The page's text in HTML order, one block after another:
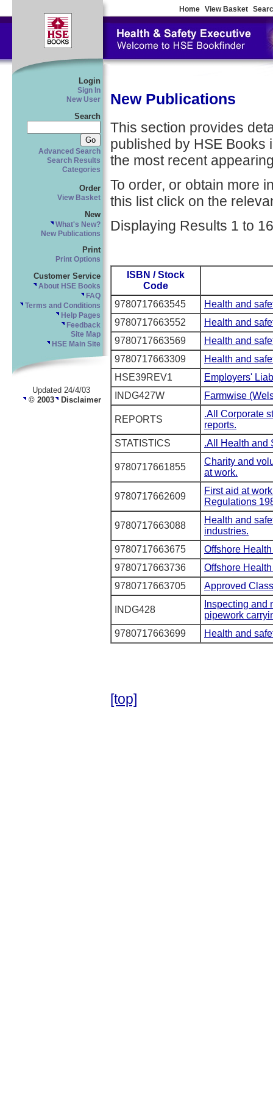
Home View Basket
Login
Sign In
New User
Search
Advanced Search
Search Results
Categories
Order
View Basket
New
What's New?
New Publications
Print
Print Options
Customer Service
About HSE Books
FAQ
Terms and Conditions
Help Pages
Feedback
Site Map
HSE Main Site
Updated 24/4/03
© 2003 Disclaimer
New Publications
This section provides
published by HSE Books
the most recent
To order, or obtain more
this list click on the
Displaying Results 1 to
ISBN / Stock
Code
9780717663545
Health and
9780717663552
Health and
9780717663569
Health and
9780717663309
Health and
HSE39REV1
Employers'
INDG427W
Farmwise
REPORTS
.All Corporate
reports.
STATISTICS
.All Health and
9780717661855
Charity and
at work.
9780717662609
First aid at
Regulations
9780717663088
Health and
industries.
9780717663675
Offshore
9780717663736
Offshore
9780717663705
Approved
INDG428
Inspecting and
pipework
9780717663699
Health and
[top]